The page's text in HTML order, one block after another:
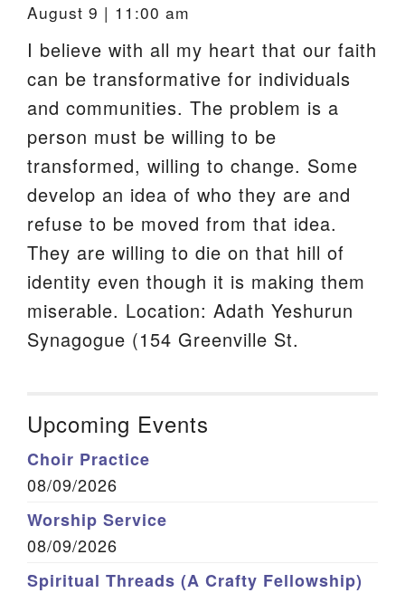
August 9 | 11:00 am
I believe with all my heart that our faith
can be transformative for individuals
and communities. The problem is a
person must be willing to be
transformed, willing to change. Some
develop an idea of who they are and
refuse to be moved from that idea.
They are willing to die on that hill of
identity even though it is making them
miserable. Location: Adath Yeshurun
Synagogue (154 Greenville St.
Upcoming Events
Choir Practice
08/09/2026
Worship Service
08/09/2026
Spiritual Threads (A Crafty Fellowship)